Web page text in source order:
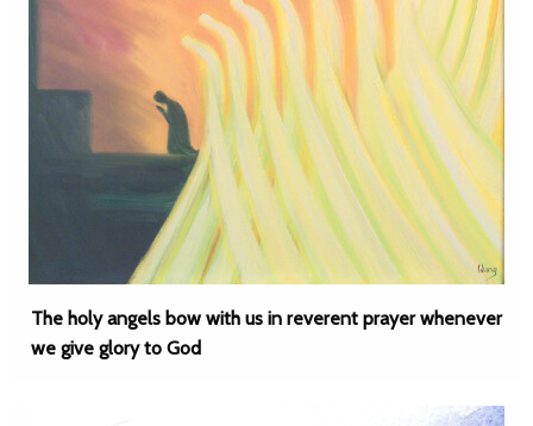
The holy angels bow with us in reverent prayer whenever
we give glory to God